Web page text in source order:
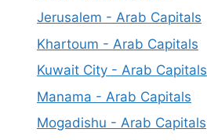
Jerusalem - Arab Capitals
Khartoum - Arab Capitals
Kuwait City - Arab Capitals
Manama - Arab Capitals
Mogadishu - Arab Capitals